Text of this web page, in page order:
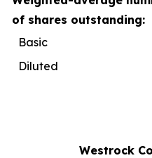
of shares outstanding:
Basic
Diluted
Westrock